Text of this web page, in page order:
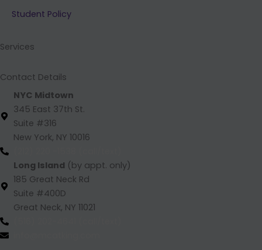
b
o
k
e
d
Student Policy
Services
Contact Details
NYC Midtown
345 East 37th St.
Suite #316
New York, NY 10016
Long Island (by appt. only)
185 Great Neck Rd
Suite #400D
Great Neck, NY 11021